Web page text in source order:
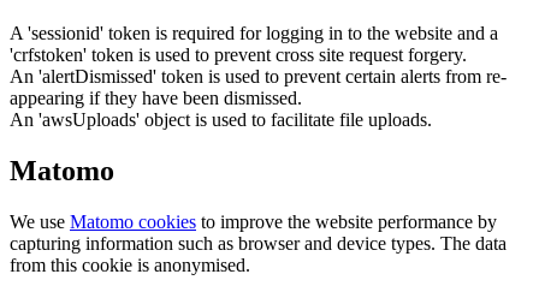
A 'sessionid' token is required for logging in to the website and a
'crfstoken' token is used to prevent cross site request forgery.
An 'alertDismissed' token is used to prevent certain alerts from re-
appearing if they have been dismissed.
An 'awsUploads' object is used to facilitate file uploads.
Matomo
We use Matomo cookies to improve the website performance by
capturing information such as browser and device types. The data
from this cookie is anonymised.